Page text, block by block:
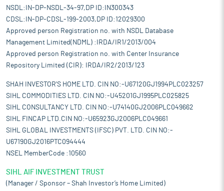
NSDL:IN-DP-NSDL-34-97,DP ID:IN300343
CDSL:IN-DP-CDSL-199-2003,DP ID:12029300
Approved person Registration no. with NSDL Database
Management Limited(NDML) :IRDA/IR1/2013/004
Approved person Registration no. with Center Insurance
Repository Limited (CIR): IRDA/IR2/2013/123
SHAH INVESTOR'S HOME LTD. CIN NO:-U67120GJ1994PLC023257
SIHL COMMODITIES LTD. CIN NO:-U45201GJ1995PLC025825
SIHL CONSULTANCY LTD. CIN NO:-U74140GJ2006PLC049662
SIHL FINCAP LTD.CIN NO:-U65923GJ2006PLC049661
SIHL GLOBAL INVESTMENTS (IFSC) PVT. LTD. CIN NO:-
U67190GJ2016PTC094444
NSEL MemberCode :10560
SIHL AIF INVESTMENT TRUST
(Manager / Sponsor – Shah Investor’s Home Limited)